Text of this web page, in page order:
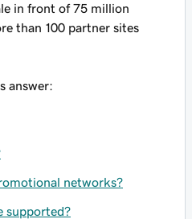
in front of 75 million
than 100 partner sites
answer:
networks?
supported?